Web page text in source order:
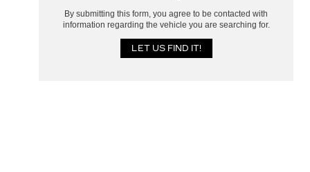
By submitting this form, you agree to be contacted with
information regarding the vehicle you are searching for.